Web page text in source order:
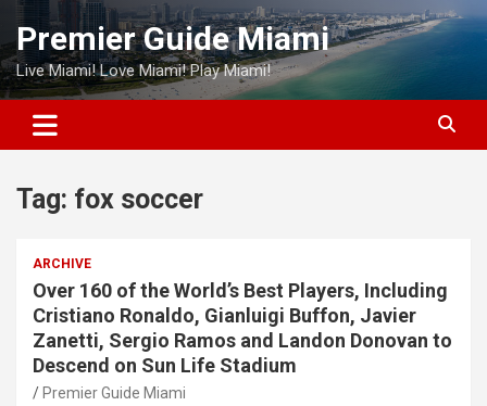
Skip
content
Premier Guide Miami
Live Miami! Love Miami! Play Miami!
Tag: fox soccer
ARCHIVE
Over 160 of the World’s Best Players, Including
Cristiano Ronaldo, Gianluigi Buffon, Javier
Zanetti, Sergio Ramos and Landon Donovan to
Descend on Sun Life Stadium
Premier Guide Miami